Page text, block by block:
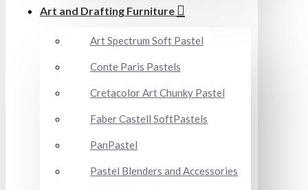
Art and Drafting Furniture
Art Spectrum Soft Pastel
Conte Paris Pastels
Cretacolor Art Chunky Pastel
Faber Castell SoftPastels
PanPastel
Pastel Blenders and Accessories